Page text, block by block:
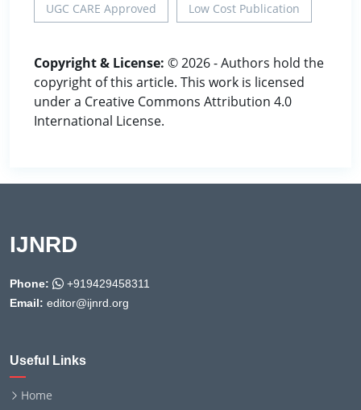
UGC CARE Approved Low Cost Publication
Copyright & License: © 2026 - Authors hold the
copyright of this article. This work is licensed
under a Creative Commons Attribution 4.0
International License.
IJNRD
Phone:
+919429458311
Email: editor@ijnrd.org
Useful Links
Home